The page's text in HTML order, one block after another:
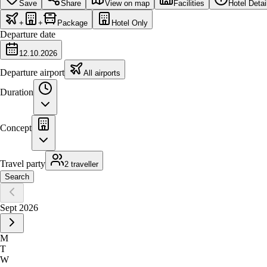
Save Share View on map Facilities Hotel
+ + Package Hotel Only
Departure date
12.10.2026
Departure airport All airports
Duration
Concept
Travel party
2 traveller
Search
Sept 2026
M
T
W